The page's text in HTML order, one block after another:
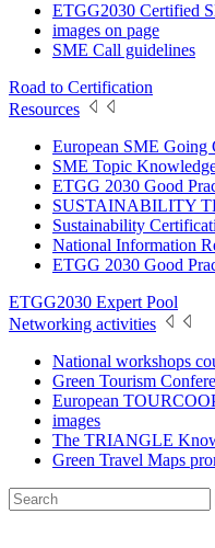
ETGG2030 Certified
images on page
SME Call guidelines
Road to Certification
Resources
European SME Going
SME Topic
ETGG 2030 Good
SUSTAINABILITY
Sustainability
National Information
ETGG 2030 Good
ETGG2030 Expert Pool
Networking activities
National workshops
Green Tourism
European
images
The TRIANGLE
Green Travel Maps